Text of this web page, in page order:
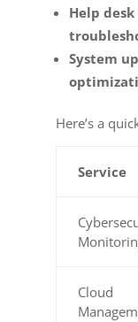
Help
System
Here’s a
Service
Cloud